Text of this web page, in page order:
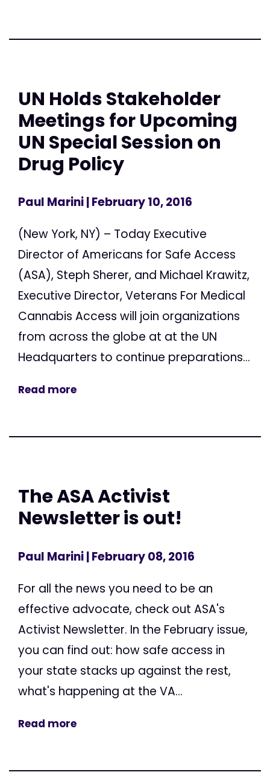
UN Holds Stakeholder
Meetings for Upcoming
UN Special Session on
Drug Policy
Paul Marini| February 10, 2016
(New York, NY) – Today Executive
Director of Americans for Safe Access
(ASA), Steph Sherer, and Michael Krawitz,
Executive Director, Veterans For Medical
Cannabis Access will join organizations
from across the globe at at the UN
Headquarters to continue preparations...
Read more
The ASA Activist
Newsletter is out!
Paul Marini| February 08, 2016
For all the news you need to be an
effective advocate, check out ASA's
Activist Newsletter. In the February issue,
you can find out: how safe access in
your state stacks up against the rest,
what's happening at the VA...
Read more